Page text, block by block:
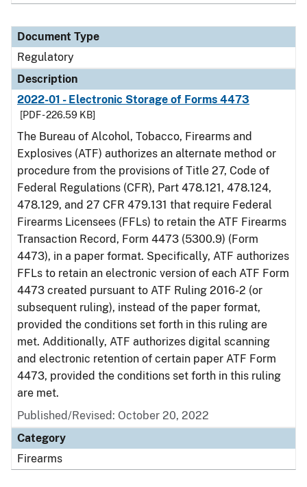
Document Type
Regulatory
Description
2022-01 - Electronic Storage of Forms 4473
[PDF - 226.59 KB]
The Bureau of Alcohol, Tobacco, Firearms and
Explosives (ATF) authorizes an alternate method or
procedure from the provisions of Title 27, Code of
Federal Regulations (CFR), Part 478.121, 478.124,
478.129, and 27 CFR 479.131 that require Federal
Firearms Licensees (FFLs) to retain the ATF Firearms
Transaction Record, Form 4473 (5300.9) (Form
4473), in a paper format. Specifically, ATF authorizes
FFLs to retain an electronic version of each ATF Form
4473 created pursuant to ATF Ruling 2016-2 (or
subsequent ruling), instead of the paper format,
provided the conditions set forth in this ruling are
met. Additionally, ATF authorizes digital scanning
and electronic retention of certain paper ATF Form
4473, provided the conditions set forth in this ruling
are met.
Published/Revised: October 20, 2022
Category
Firearms